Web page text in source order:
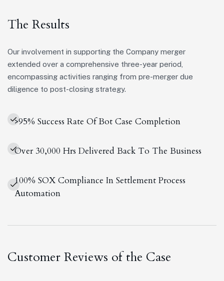
The Results
Our involvement in supporting the Company merger
extended over a comprehensive three-year period,
encompassing activities ranging from pre-merger due
diligence to post-closing strategy.
>95% Success Rate Of Bot Case Completion
Over 30,000 Hrs Delivered Back To The Business
100% SOX Compliance In Settlement Process
Automation
Customer Reviews of the Case